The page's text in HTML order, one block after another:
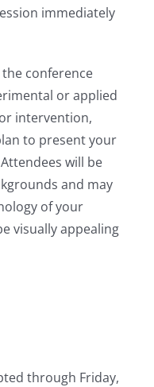
immediately
conference
or applied
intervention,
to present your
will be
and may
of your
visually appealing
through Friday,